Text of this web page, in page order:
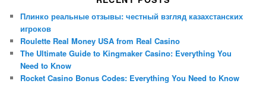
Плинко реальные отзывы: честный взгляд казахстанских
игроков
Roulette Real Money USA from Real Casino
The Ultimate Guide to Kingmaker Casino: Everything You
Need to Know
Rocket Casino Bonus Codes: Everything You Need to Know